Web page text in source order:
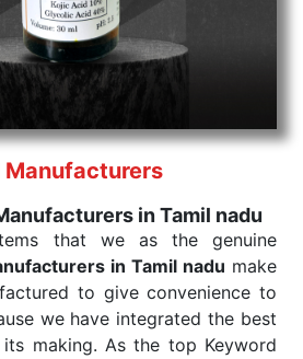
world conditions. This ensures
work at the moment they are
saving procedure or routine
the punctual Keyword Exporters
products allows for reliable
Manufacturers
in Tamil nadu
that we as the genuine
in Tamil nadu make
to give convenience to
we have integrated the best
making. As the top Keyword